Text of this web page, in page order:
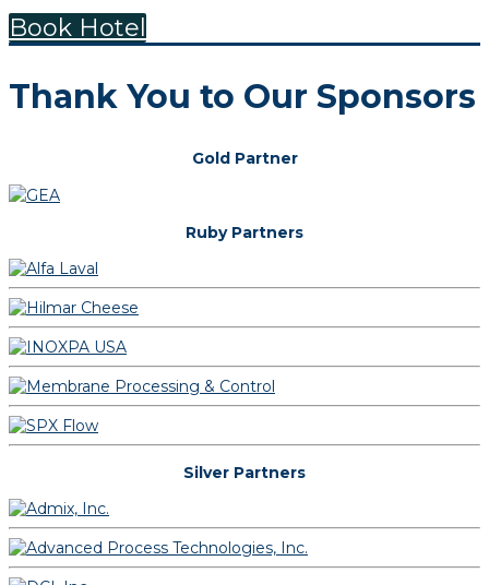
Book Hotel
Thank You to Our Sponsors
Gold Partner
Ruby Partners
Silver Partners